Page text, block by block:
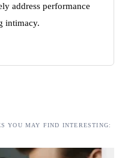
address performance
intimacy.
YOU MAY FIND INTERESTING: